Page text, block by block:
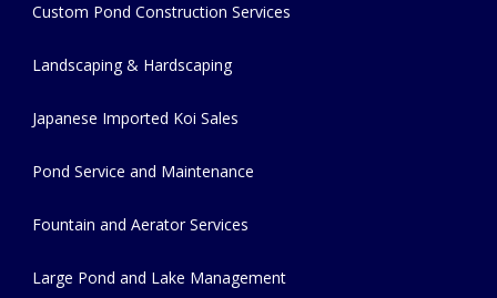
Custom Pond Construction Services
Landscaping & Hardscaping
Japanese Imported Koi Sales
Pond Service and Maintenance
Fountain and Aerator Services
Large Pond and Lake Management